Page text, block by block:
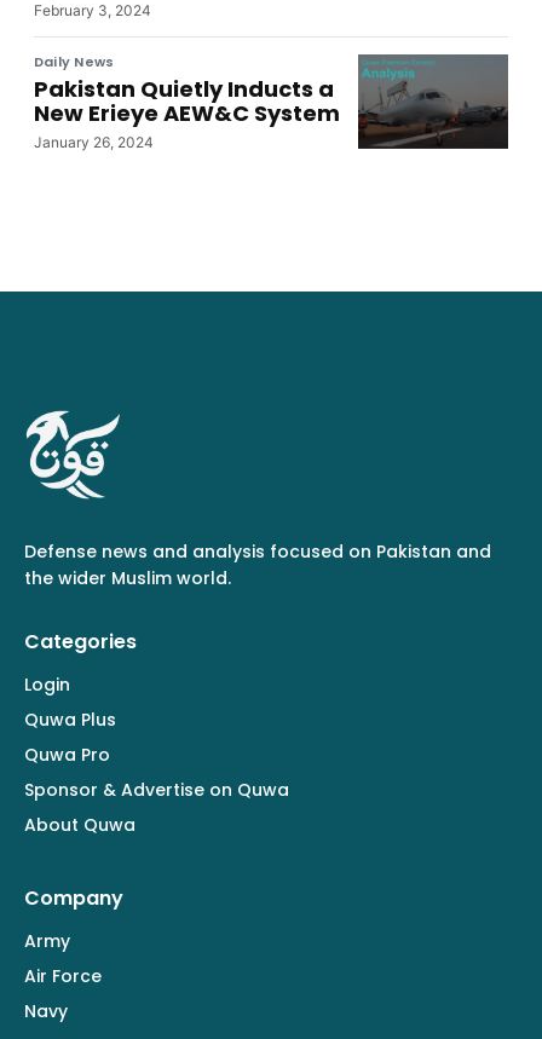
February 3, 2024
Daily News
Pakistan Quietly Inducts a
New Erieye AEW&C System
January 26, 2024
Defense news and analysis focused on Pakistan and
the wider Muslim world.
Categories
Login
Quwa Plus
Quwa Pro
Sponsor & Advertise on Quwa
About Quwa
Company
Army
Air Force
Navy